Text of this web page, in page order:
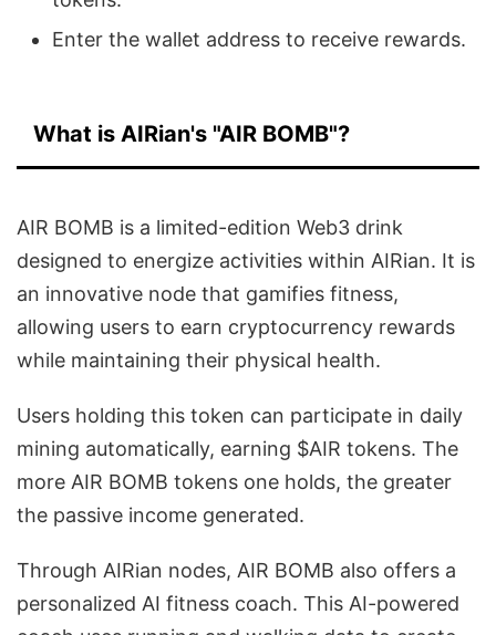
Enter the wallet address to receive rewards.
What is AIRian's "AIR BOMB"?
AIR BOMB is a limited-edition Web3 drink
designed to energize activities within AIRian. It is
an innovative node that gamifies fitness,
allowing users to earn cryptocurrency rewards
while maintaining their physical health.
Users holding this token can participate in daily
mining automatically, earning $AIR tokens. The
more AIR BOMB tokens one holds, the greater
the passive income generated.
Through AIRian nodes, AIR BOMB also offers a
personalized AI fitness coach. This AI-powered